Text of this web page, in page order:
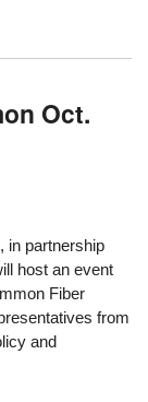
Oct.
in partnership
host an event
Fiber
from
and